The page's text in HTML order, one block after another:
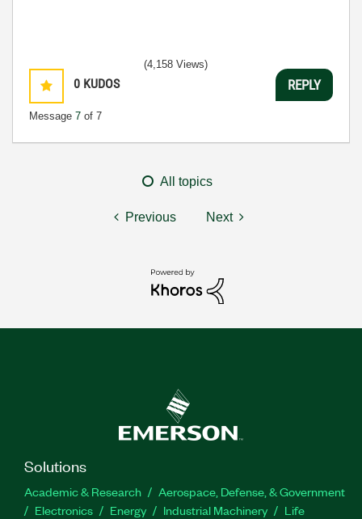
0 KUDOS
Message 7 of 7
(4,158 Views)
REPLY
All topics
Previous Next
Solutions
Academic & Research
Aerospace, Defense, & Government
Electronics
Energy Industrial Machinery
Life